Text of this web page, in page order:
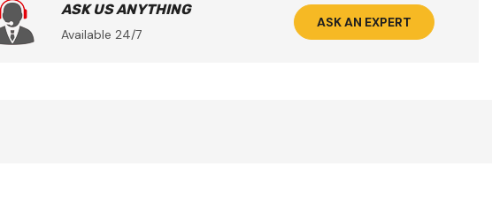
ASK US ANYTHING
Available 24/7
ASK AN EXPERT